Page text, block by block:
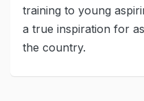
training to young
a true inspiration for
the country.